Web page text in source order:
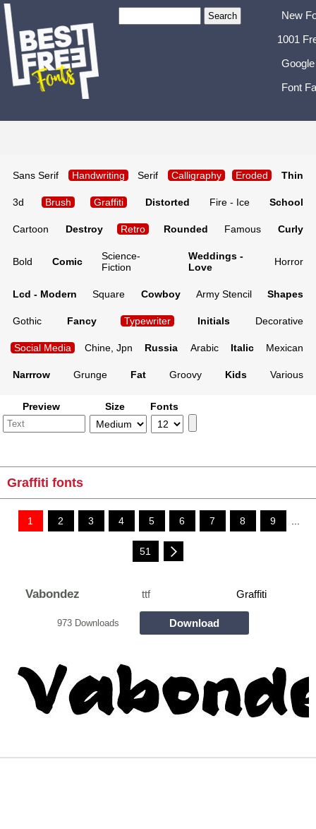
New
1001
Font
Sans Serif Handwriting Serif Calligraphy Eroded Thin
3d Brush Graffiti Distorted Fire - Ice School
Cartoon Destroy Retro Rounded Famous Curly
Bold Comic
Science-
Fiction
Weddings -
Love
Horror
Lcd - Modern Square Cowboy Army Stencil Shapes
Gothic Fancy Typewriter Initials Decorative
Social Media Chine, Jpn Russia Arabic Italic Mexican
Narrrow Grunge Fat Groovy Kids Various
Preview Size Fonts
Graffiti fonts
1 2 3 4 5 6 7 8 9 ...
51
Vabondez ttf Graffiti
973 Downloads Download